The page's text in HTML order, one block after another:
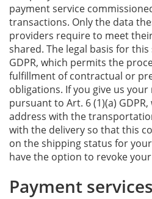
payment service
transactions. Only the data
providers require to meet
shared. The legal basis for
GDPR, which permits the
fulfillment of contractual or
obligations. If you give us
pursuant to Art. 6 (1)(a)
address with the
with the delivery so that this
on the shipping status for
have the option to revoke
Payment services